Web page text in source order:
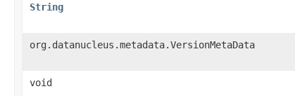
String
org.datanucleus.metadata.VersionMetaData
void